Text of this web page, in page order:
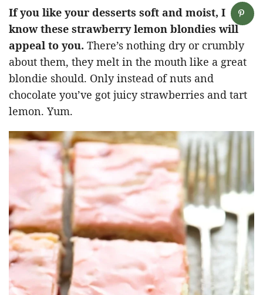
If you like your desserts soft and moist, I
know these strawberry lemon blondies will
appeal to you. There’s nothing dry or crumbly
about them, they melt in the mouth like a great
blondie should. Only instead of nuts and
chocolate you’ve got juicy strawberries and tart
lemon. Yum.